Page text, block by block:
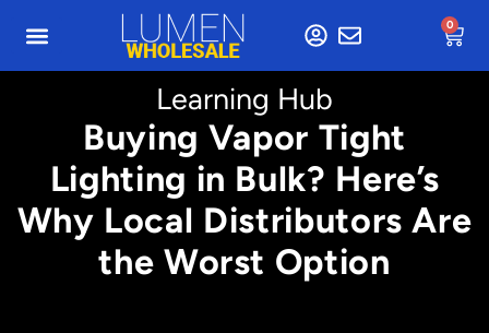
0
Learning Hub
Buying Vapor Tight
Lighting in Bulk? Here’s
Why Local Distributors Are
the Worst Option